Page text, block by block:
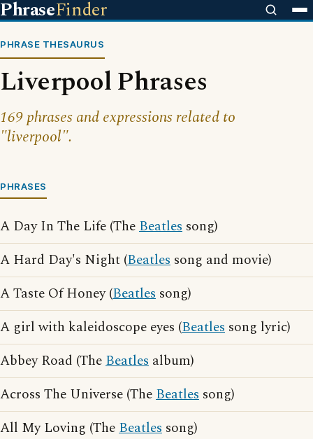
PhraseFinder
PHRASE THESAURUS
Liverpool Phrases
169 phrases and expressions related to
"liverpool".
PHRASES
A Day In The Life (TheBeatles song)
A Hard Day's Night (Beatles song and movie)
A Taste Of Honey (Beatles song)
A girl with kaleidoscope eyes (Beatles song lyric)
Abbey Road (TheBeatles album)
Across The Universe (TheBeatles song)
All My Loving (TheBeatles song)